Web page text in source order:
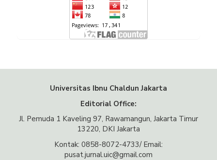
Universitas Ibnu Chaldun Jakarta
Editorial Office:
Jl. Pemuda 1 Kaveling 97, Rawamangun, Jakarta Timur
13220, DKI Jakarta
Kontak: 0858-8072-4733/ Email:
pusat.jurnal.uic@gmail.com